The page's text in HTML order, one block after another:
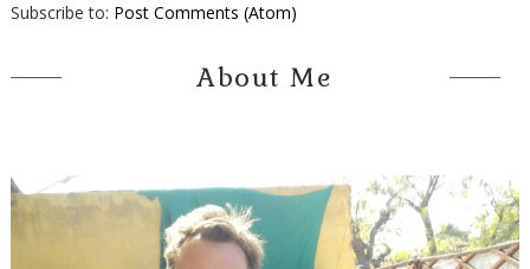
Subscribe to: Post Comments (Atom)
About Me